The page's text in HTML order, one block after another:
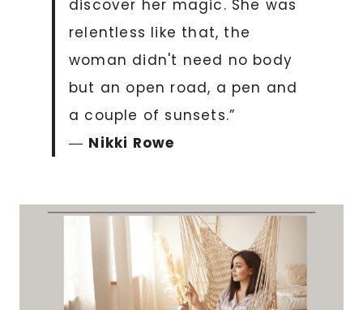
discover her magic. She was
relentless like that, the
woman didn't need no body
but an open road, a pen and
a couple of sunsets.”
― Nikki Rowe